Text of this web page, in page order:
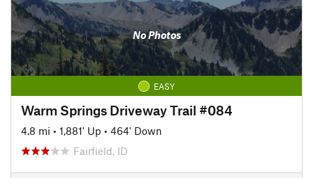
No Photos
EASY
Warm Springs Driveway Trail #084
4.8 mi • 1,881' Up • 464' Down
Fairfield, ID